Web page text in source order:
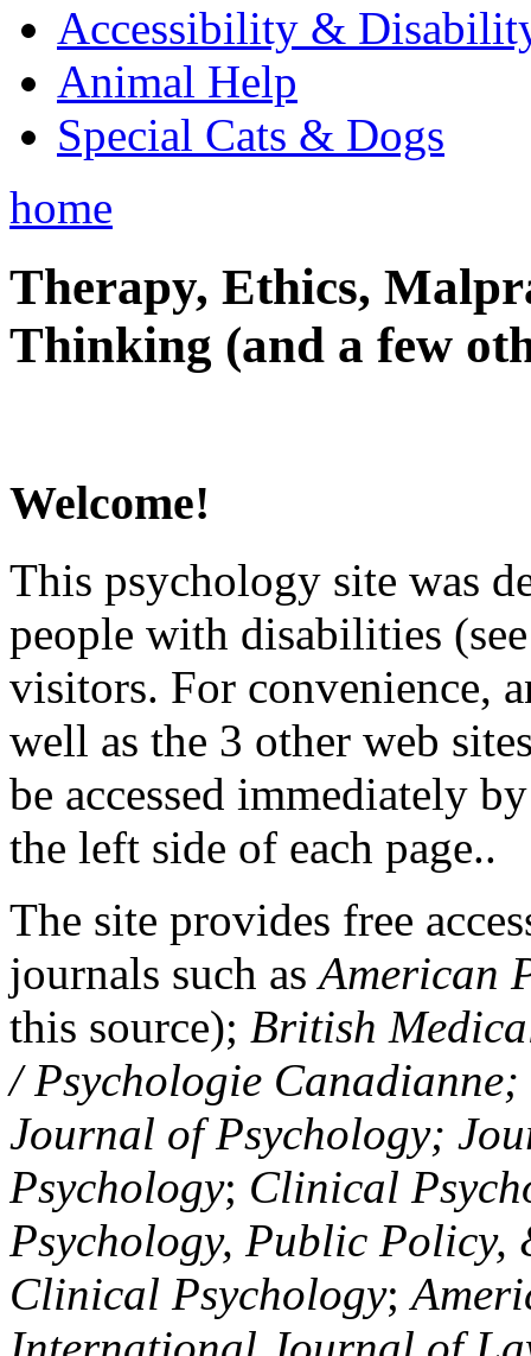
Accessibility &
Animal Help
Special Cats & Dogs
home
Therapy, Ethics,
Thinking (and a few
Welcome!
This psychology site was
people with disabilities
visitors. For convenience,
well as the 3 other web
be accessed immediately
the left side of each page..
The site provides free
journals such asAmerican
this source); British
/ Psychologie
Journal of Psychology;
Psychology; Clinical
Psychology, Public Policy,
Clinical Psychology;